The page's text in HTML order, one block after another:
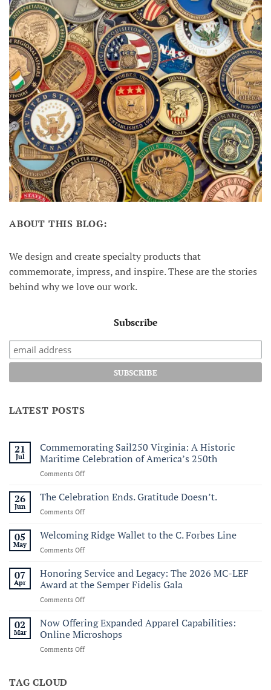
ABOUT THIS BLOG:
We design and create specialty products that
commemorate, impress, and inspire. These are the stories
behind why we love our work.
Subscribe
LATEST POSTS
21
Jul
Commemorating Sail250 Virginia: A Historic
Maritime Celebration of America’s 250th
Comments Offon
Sail250
A
Maritime
Celebration
250th
26
Jun
The Celebration Ends. Gratitude Doesn’t.
Comments Offon
Celebration
Ends.
Gratitude
05
May
Welcoming Ridge Wallet to the C. Forbes Line
Comments Offon
Ridge
Wallet
to
the
Forbes
Line
07
Apr
Honoring Service and Legacy: The 2026 MC-LEF
Award at the Semper Fidelis Gala
Comments Offon
Service
and
Legacy:
The
02
Mar
Now Offering Expanded Apparel Capabilities:
Online Microshops
Comments Offon
TAG CLOUD